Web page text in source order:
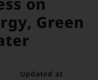
Green
Updated at